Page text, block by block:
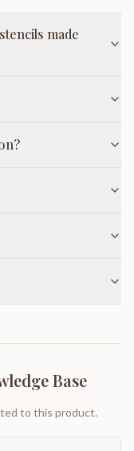
made
Base
to this product.